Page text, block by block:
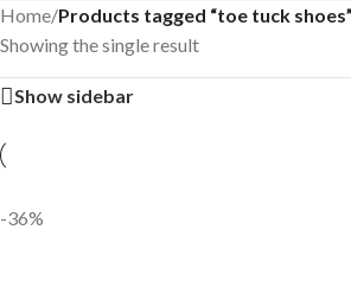
Home/Products tagged “toe tuck shoes”
Showing the single result
Show sidebar
-36%